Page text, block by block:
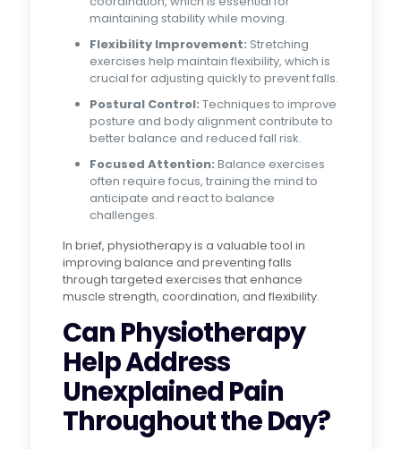
maintaining stability while moving.
Flexibility Improvement: Stretching
exercises help maintain flexibility, which is
crucial for adjusting quickly to prevent falls.
Postural Control: Techniques to improve
posture and body alignment contribute to
better balance and reduced fall risk.
Focused Attention: Balance exercises
often require focus, training the mind to
anticipate and react to balance
challenges.
In brief, physiotherapy is a valuable tool in
improving balance and preventing falls
through targeted exercises that enhance
muscle strength, coordination, and flexibility.
Can Physiotherapy
Help Address
Unexplained Pain
Throughout the Day?